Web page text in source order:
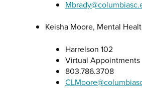
Keisha Moore, Mental
Harrelson 102
Virtual Appointments
803.786.3708